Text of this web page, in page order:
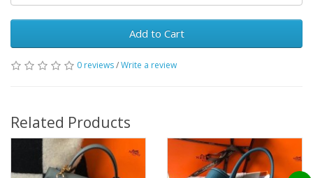
Add to Cart
0 reviews/Write a review
Related Products